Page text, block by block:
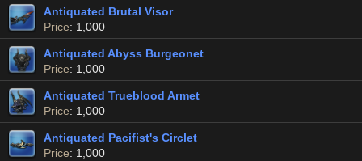
Antiquated Brutal Visor
Price: 1,000
Antiquated Abyss Burgeonet
Price: 1,000
Antiquated Trueblood Armet
Price: 1,000
Antiquated Pacifist's Circlet
Price: 1,000